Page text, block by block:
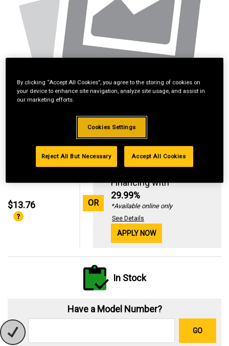
$13.76 OR
Standard Revolving
Financing with
29.99%
*Available online only
See Details
APPLY NOW
In Stock
Have a Model Number?
GO
By clicking “Accept All Cookies”, you agree to the storing of cookies on
your device to enhance site navigation, analyze site usage, and assist in
our marketing efforts.
Cookies Settings
Reject All But Necessary Accept All Cookies